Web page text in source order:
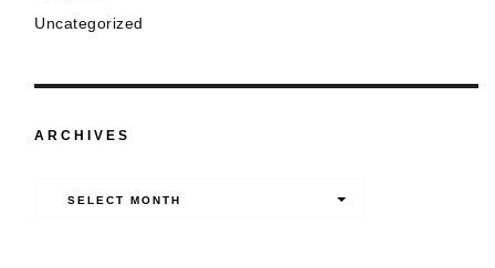
Uncategorized
ARCHIVES
SELECT MONTH